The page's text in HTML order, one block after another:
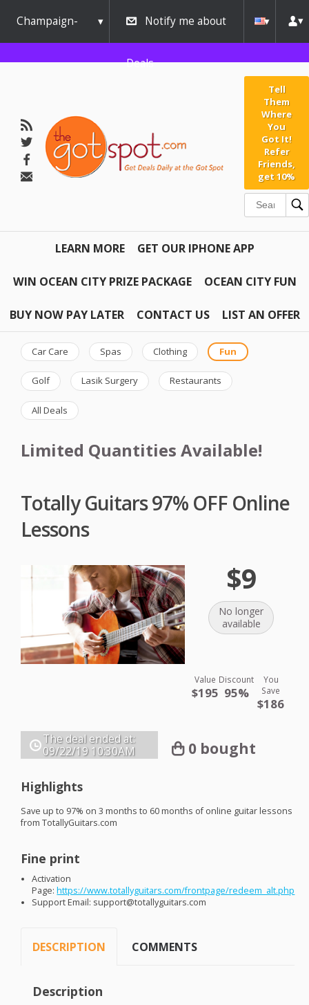
Champaign-
Urbana
Notify me about
Deals
Tell
Them
Where
You
Got It!
Refer
Friends,
get 10%
LEARN MORE GET OUR IPHONE APP
WIN OCEAN CITY PRIZE PACKAGE OCEAN CITY FUN
BUY NOW PAY LATER CONTACT US LIST AN OFFER
Car Care Spas Clothing Fun
Golf Lasik Surgery Restaurants
All Deals
Limited Quantities Available!
Totally Guitars 97% OFF Online
Lessons
$9
No longer
available
Value
$195
Discount
95%
You
Save
$186
The deal ended at:
09/22/19 10:30AM 0 bought
Highlights
Save up to 97% on 3 months to 60 months of online guitar lessons
from TotallyGuitars.com
Fine print
Activation
Page:https://www.totallyguitars.com/frontpage/redeem_alt.php
Support Email: support@totallyguitars.com
DESCRIPTION COMMENTS
Description